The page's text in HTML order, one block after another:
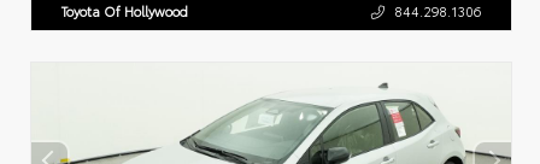
Toyota Of Hollywood 844.298.1306